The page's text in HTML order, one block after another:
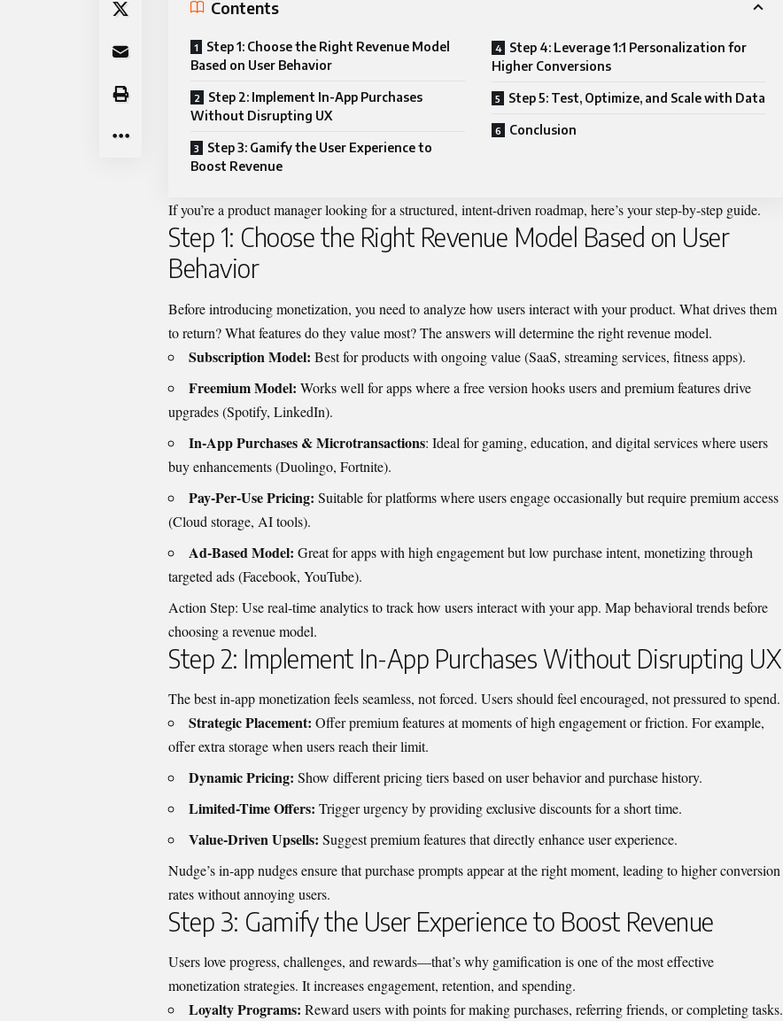
Contents
Step 1: Choose the Right Revenue Model
Based on User Behavior
Step 2: Implement In-App Purchases
Without Disrupting UX
Step 3: Gamify the User Experience to
Boost Revenue
Step 4: Leverage 1:1 Personalization for
Higher Conversions
Step 5: Test, Optimize, and Scale with Data
Conclusion
If you’re a product manager looking for a structured, intent-driven roadmap, here’s your step-by-step guide.
Step 1: Choose the Right Revenue Model Based on User
Behavior
Before introducing monetization, you need to analyze how users interact with your product. What drives them
to return? What features do they value most? The answers will determine the right revenue model.
Subscription Model: Best for products with ongoing value (SaaS, streaming services, fitness apps).
Freemium Model: Works well for apps where a free version hooks users and premium features drive
upgrades (Spotify, LinkedIn).
In-App Purchases & Microtransactions: Ideal for gaming, education, and digital services where users
buy enhancements (Duolingo, Fortnite).
Pay-Per-Use Pricing: Suitable for platforms where users engage occasionally but require premium access
(Cloud storage, AI tools).
Ad-Based Model: Great for apps with high engagement but low purchase intent, monetizing through
targeted ads (Facebook, YouTube).
Action Step: Use real-time analytics to track how users interact with your app. Map behavioral trends before
choosing a revenue model.
Step 2: Implement In-App Purchases Without Disrupting UX
The best in-app monetization feels seamless, not forced. Users should feel encouraged, not pressured to spend.
Strategic Placement: Offer premium features at moments of high engagement or friction. For example,
offer extra storage when users reach their limit.
Dynamic Pricing: Show different pricing tiers based on user behavior and purchase history.
Limited-Time Offers: Trigger urgency by providing exclusive discounts for a short time.
Value-Driven Upsells: Suggest premium features that directly enhance user experience.
Nudge’s in-app nudges ensure that purchase prompts appear at the right moment, leading to higher conversion
rates without annoying users.
Step 3: Gamify the User Experience to Boost Revenue
Users love progress, challenges, and rewards—that’s why gamification is one of the most effective
monetization strategies. It increases engagement, retention, and spending.
Loyalty Programs: Reward users with points for making purchases, referring friends, or completing tasks.